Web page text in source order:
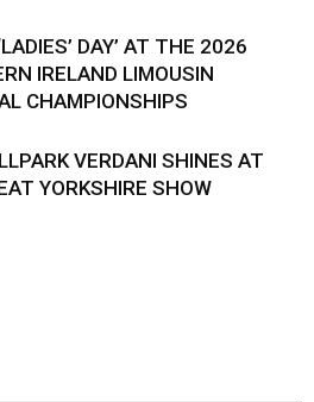
DAY’ AT THE 2026
IRELAND LIMOUSIN
CHAMPIONSHIPS
VERDANI SHINES AT
YORKSHIRE SHOW